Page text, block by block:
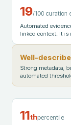
19/100 curation
Automated
linked context. It is
Well-
Strong metadata,
automated
11thpercentile